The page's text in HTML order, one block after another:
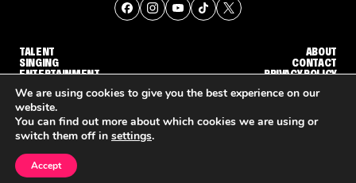
TALENT
SINGING
ENTERTAINMENT
ABOUT
CONTACT
PRIVACY POLICY
© THE RECAP GROUP WEBSITE BY TPS
We are using cookies to give you the best experience on our
website.
You can find out more about which cookies we are using or
switch them off in settings.
Accept